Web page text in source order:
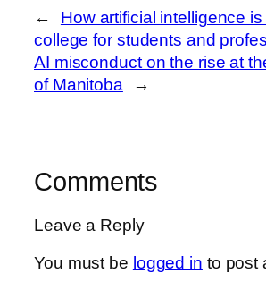
←
How artificial intelligence
college for students and
AI misconduct on the rise at
of Manitoba
→
Comments
Leave a Reply
You must be logged in to post